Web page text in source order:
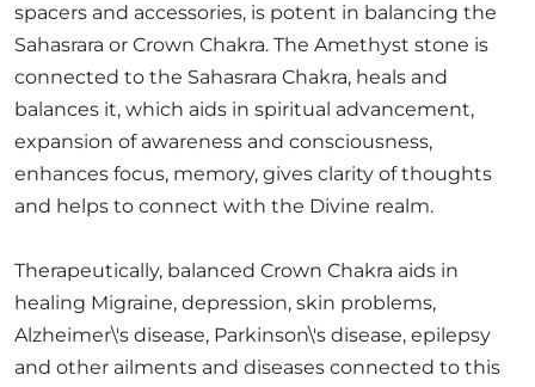
spacers and accessories, is potent in balancing the
Sahasrara or Crown Chakra. The Amethyst stone is
connected to the Sahasrara Chakra, heals and
balances it, which aids in spiritual advancement,
expansion of awareness and consciousness,
enhances focus, memory, gives clarity of thoughts
and helps to connect with the Divine realm.
Therapeutically, balanced Crown Chakra aids in
healing Migraine, depression, skin problems,
Alzheimer\'s disease, Parkinson\'s disease, epilepsy
and other ailments and diseases connected to this